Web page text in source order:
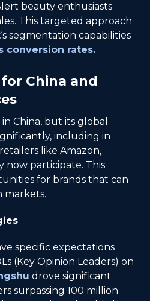
beauty enthusiasts
This targeted approach
‘s segmentation capabilities
conversion rates.
China and
China, but its global
including in
like Amazon,
now participate. This
for brands that can
specific expectations
(Key Opinion Leaders) on
drove significant
surpassing 100 million